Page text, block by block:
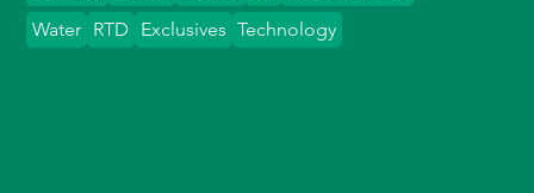
Water
Exclusives Technology
RTD